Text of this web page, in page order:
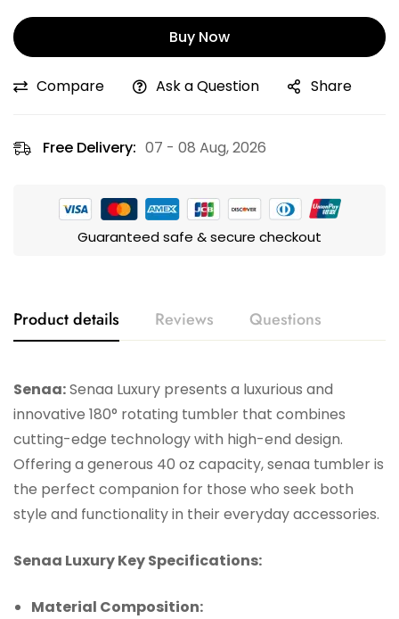
Buy Now
Compare Ask a Question Share
Free Delivery: 07 - 08 Aug, 2026
Guaranteed safe & secure checkout
Product details Reviews Questions
Senaa:Senaa Luxury presents a luxurious and
innovative 180° rotating tumbler that combines
cutting-edge technology with high-end design.
Offering a generous 40 oz capacity, senaa tumbler is
the perfect companion for those who seek both
style and functionality in their everyday accessories.
Senaa Luxury Key Specifications:
Material Composition: